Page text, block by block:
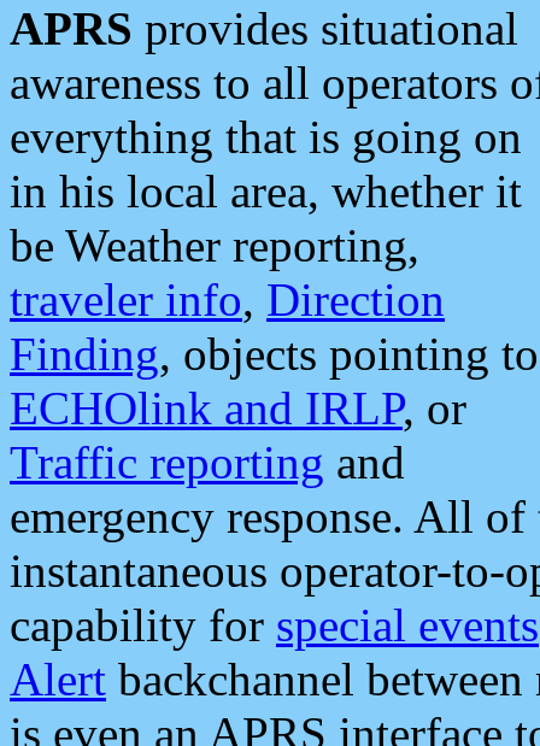
APRS provides situational
awareness to all operators
everything that is going on
in his local area, whether it
be Weather reporting,
traveler info, Direction
Finding, objects pointing to
ECHOlink and IRLP, or
Traffic reporting and
emergency response. All
instantaneous operator-to-
capability for special events
Alert backchannel
is even an APRS interface